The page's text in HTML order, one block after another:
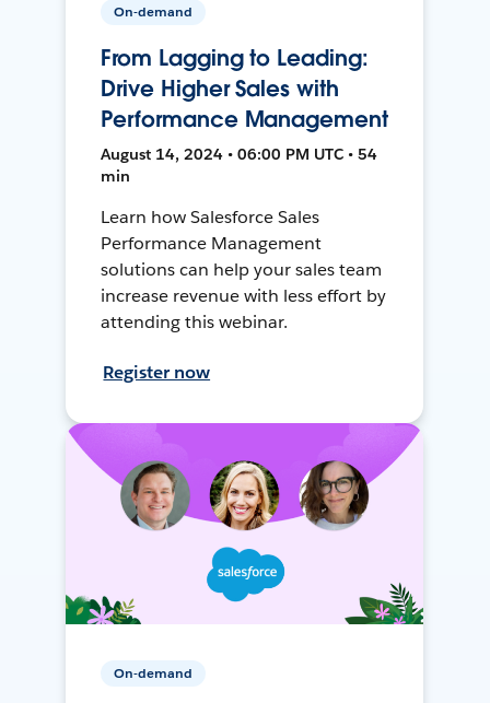
On-demand
From Lagging to Leading:
Drive Higher Sales with
Performance Management
August 14, 2024 • 06:00 PM UTC • 54
min
Learn how Salesforce Sales
Performance Management
solutions can help your sales team
increase revenue with less effort by
attending this webinar.
Register now
On-demand